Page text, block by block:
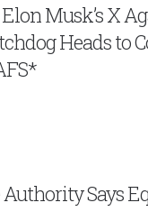
Musk’s X
Heads to
Authority Says